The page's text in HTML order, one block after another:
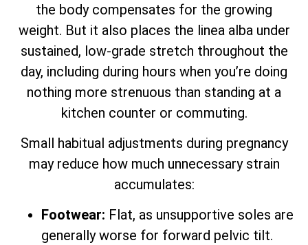
the body compensates for the growing
weight. But it also places the linea alba under
sustained, low-grade stretch throughout the
day, including during hours when you’re doing
nothing more strenuous than standing at a
kitchen counter or commuting.
Small habitual adjustments during pregnancy
may reduce how much unnecessary strain
accumulates:
Footwear: Flat, as unsupportive soles are
generally worse for forward pelvic tilt.